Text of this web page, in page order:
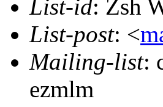
List-id: Zsh
List-post: <
Mailing-list:
ezmlm